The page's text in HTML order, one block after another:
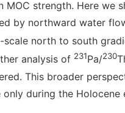
MOC strength. Here we
by northward water
scale north to south
analysis of 231Pa/230
This broader
during the Holocene